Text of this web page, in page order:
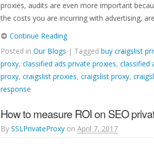
proxies, audits are even more important
the costs you are incurring with advertising,
Continue Reading
Posted in Our Blogs | Tagged buy craigslist
proxy, classified ads private proxies, classified
proxy, craigslist proxies, craigslist proxy,
response
How to measure ROI on SEO
By SSLPrivateProxy on April 7, 2017